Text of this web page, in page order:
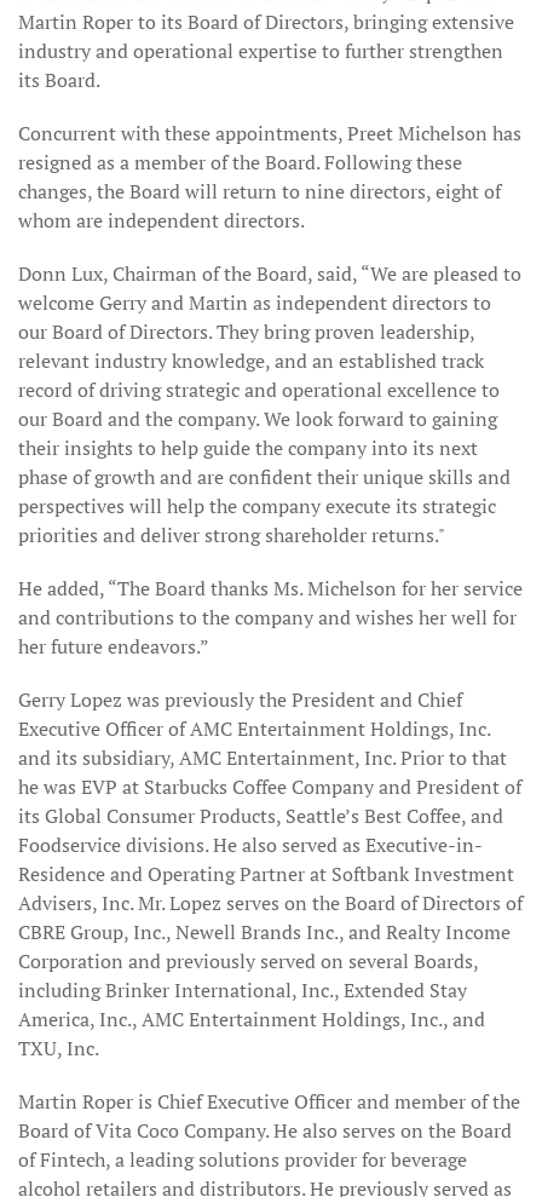
Martin Roper to its Board of Directors, bringing extensive
industry and operational expertise to further strengthen
its Board.
Concurrent with these appointments, Preet Michelson has
resigned as a member of the Board. Following these
changes, the Board will return to nine directors, eight of
whom are independent directors.
Donn Lux, Chairman of the Board, said, “We are pleased to
welcome Gerry and Martin as independent directors to
our Board of Directors. They bring proven leadership,
relevant industry knowledge, and an established track
record of driving strategic and operational excellence to
our Board and the company. We look forward to gaining
their insights to help guide the company into its next
phase of growth and are confident their unique skills and
perspectives will help the company execute its strategic
priorities and deliver strong shareholder returns."
He added, “The Board thanks Ms. Michelson for her service
and contributions to the company and wishes her well for
her future endeavors.”
Gerry Lopez was previously the President and Chief
Executive Officer of AMC Entertainment Holdings, Inc.
and its subsidiary, AMC Entertainment, Inc. Prior to that
he was EVP at Starbucks Coffee Company and President of
its Global Consumer Products, Seattle’s Best Coffee, and
Foodservice divisions. He also served as Executive-in-
Residence and Operating Partner at Softbank Investment
Advisers, Inc. Mr. Lopez serves on the Board of Directors of
CBRE Group, Inc., Newell Brands Inc., and Realty Income
Corporation and previously served on several Boards,
including Brinker International, Inc., Extended Stay
America, Inc., AMC Entertainment Holdings, Inc., and
TXU, Inc.
Martin Roper is Chief Executive Officer and member of the
Board of Vita Coco Company. He also serves on the Board
of Fintech, a leading solutions provider for beverage
alcohol retailers and distributors. He previously served as